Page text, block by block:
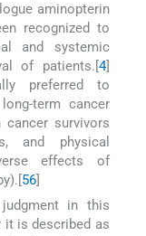
aminopterin
recognized to
and systemic
of patients.[4]
preferred to
term cancer
survivors
and physical
effects of
56]
in this
it is described as